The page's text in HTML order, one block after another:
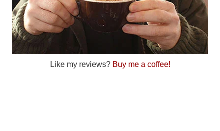
Like my reviews? Buy me a coffee!